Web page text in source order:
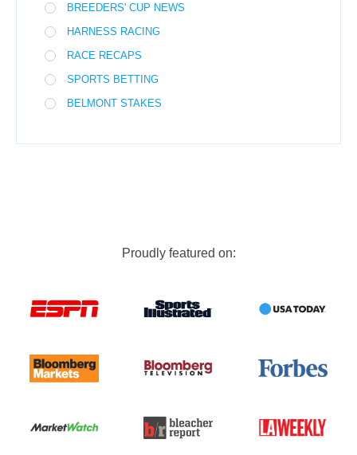
BREEDERS' CUP NEWS
HARNESS RACING
RACE RECAPS
SPORTS BETTING
BELMONT STAKES
Proudly featured on: